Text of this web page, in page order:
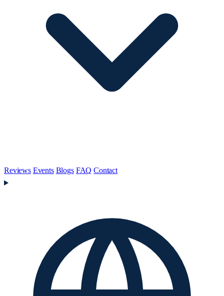
Reviews Events Blogs FAQ Contact